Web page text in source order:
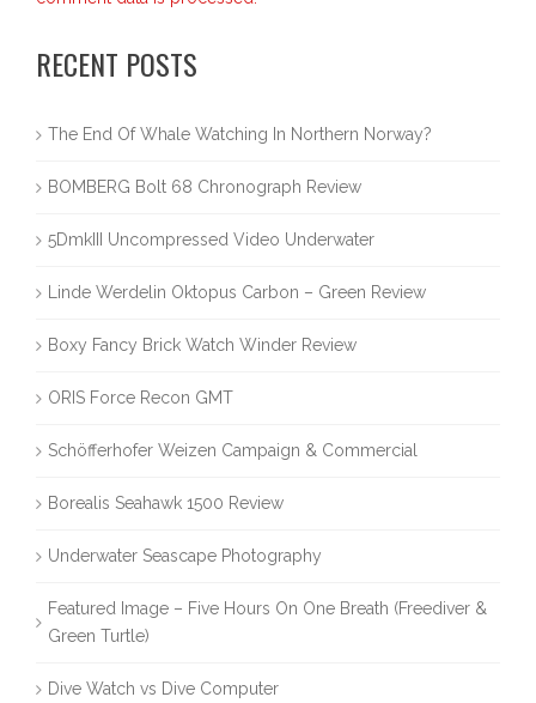
RECENT POSTS
The End Of Whale Watching In Northern Norway?
BOMBERG Bolt 68 Chronograph Review
5DmkIII Uncompressed Video Underwater
Linde Werdelin Oktopus Carbon – Green Review
Boxy Fancy Brick Watch Winder Review
ORIS Force Recon GMT
Schöfferhofer Weizen Campaign & Commercial
Borealis Seahawk 1500 Review
Underwater Seascape Photography
Featured Image – Five Hours On One Breath (Freediver &
Green Turtle)
Dive Watch vs Dive Computer